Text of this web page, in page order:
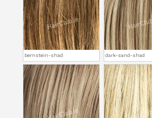
bernstein-shad dark-sand-shad